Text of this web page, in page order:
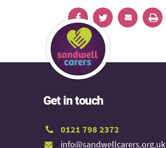
Get in touch
0121 798 2372
info@sandwellcarers.org.uk